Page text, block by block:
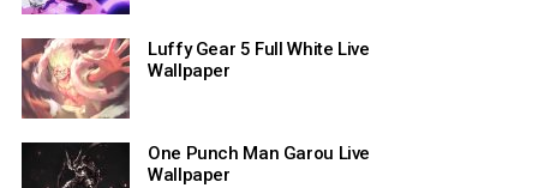
Luffy Gear 5 Full White Live
Wallpaper
One Punch Man Garou Live
Wallpaper